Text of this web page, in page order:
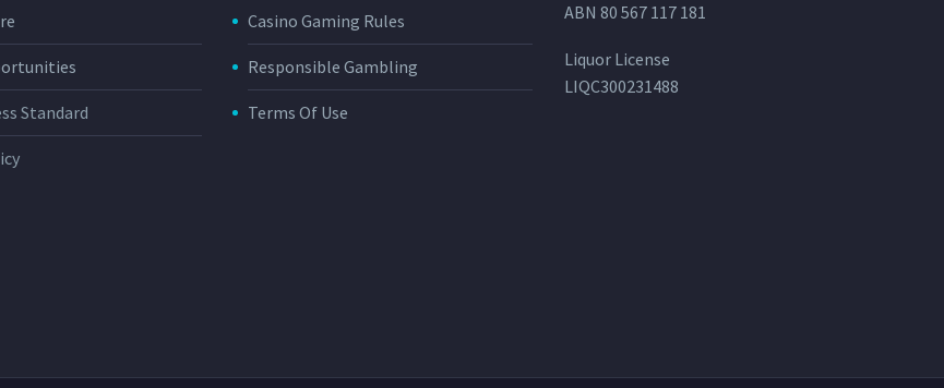
Standard
Casino Gaming Rules
Responsible Gambling
Terms Of Use
ABN 80 567 117 181
Liquor License
LIQC300231488